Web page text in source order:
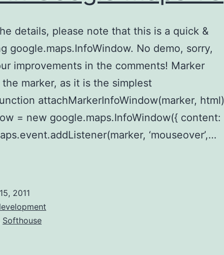
details, please note that this is a quick &
google.maps.InfoWindow. No demo, sorry,
improvements in the comments! Marker
marker, as it is the simplest
attachMarkerInfoWindow(marker, html)
= new google.maps.InfoWindow({ content:
‘mouseover’,…
2011
Softhouse